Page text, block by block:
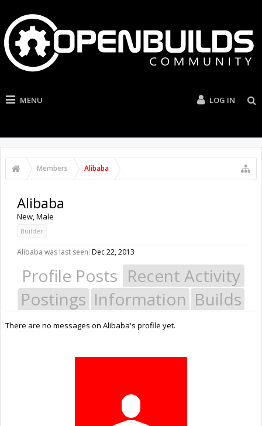
MENU LOG IN
Members Alibaba
Alibaba
New, Male
Builder
Alibaba was last seen: Dec 22, 2013
Profile Posts Recent Activity
Postings Information Builds
There are no messages on Alibaba's profile yet.